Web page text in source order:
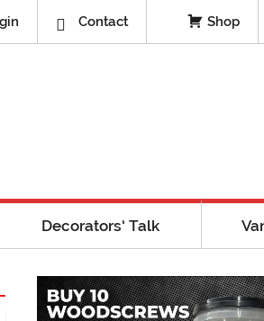
Contact Shop
Decorators’ Talk